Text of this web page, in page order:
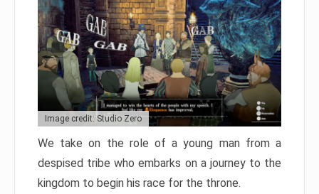
Image credit: Studio Zero
We take on the role of a young man from a
despised tribe who embarks on a journey to the
kingdom to begin his race for the throne.